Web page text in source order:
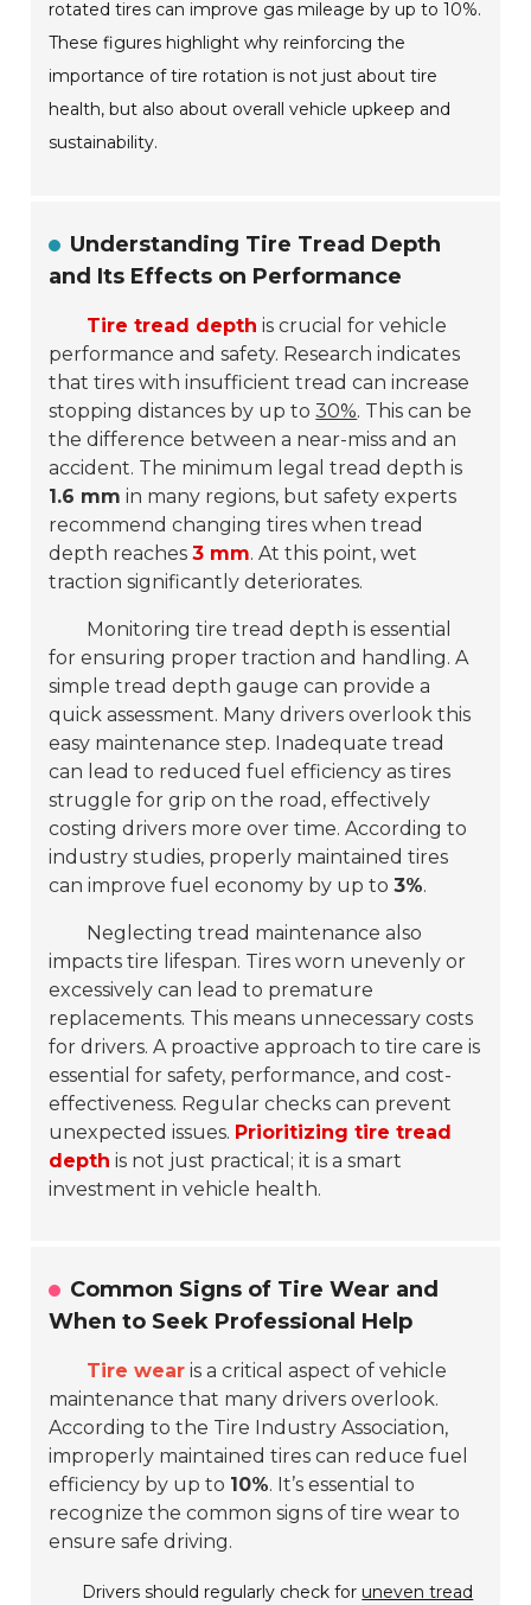
rotated tires can improve gas mileage by up to 10%.
These figures highlight why reinforcing the
importance of tire rotation is not just about tire
health, but also about overall vehicle upkeep and
sustainability.
Understanding Tire Tread Depth
and Its Effects on Performance
Tire tread depth is crucial for vehicle
performance and safety. Research indicates
that tires with insufficient tread can increase
stopping distances by up to30%. This can be
the difference between a near-miss and an
accident. The minimum legal tread depth is
1.6 mm in many regions, but safety experts
recommend changing tires when tread
depth reaches3 mm. At this point, wet
traction significantly deteriorates.
Monitoring tire tread depth is essential
for ensuring proper traction and handling. A
simple tread depth gauge can provide a
quick assessment. Many drivers overlook this
easy maintenance step. Inadequate tread
can lead to reduced fuel efficiency as tires
struggle for grip on the road, effectively
costing drivers more over time. According to
industry studies, properly maintained tires
can improve fuel economy by up to3%.
Neglecting tread maintenance also
impacts tire lifespan. Tires worn unevenly or
excessively can lead to premature
replacements. This means unnecessary costs
for drivers. A proactive approach to tire care is
essential for safety, performance, and cost-
effectiveness. Regular checks can prevent
unexpected issues. Prioritizing tire tread
depth is not just practical; it is a smart
investment in vehicle health.
Common Signs of Tire Wear and
When to Seek Professional Help
Tire wear is a critical aspect of vehicle
maintenance that many drivers overlook.
According to the Tire Industry Association,
improperly maintained tires can reduce fuel
efficiency by up to 10%. It’s essential to
recognize the common signs of tire wear to
ensure safe driving.
Drivers should regularly check for uneven tread